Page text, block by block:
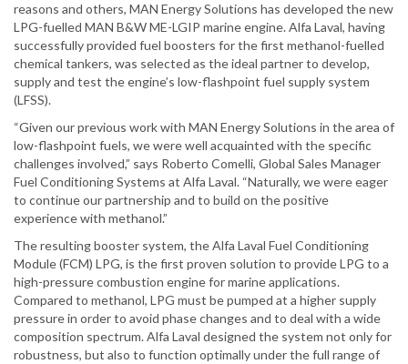
reasons and others, MAN Energy Solutions has developed the new
LPG-fuelled MAN B&W ME-LGIP marine engine. Alfa Laval, having
successfully provided fuel boosters for the first methanol-fuelled
chemical tankers, was selected as the ideal partner to develop,
supply and test the engine’s low-flashpoint fuel supply system
(LFSS).
“Given our previous work with MAN Energy Solutions in the area of
low-flashpoint fuels, we were well acquainted with the specific
challenges involved,” says Roberto Comelli, Global Sales Manager
Fuel Conditioning Systems at Alfa Laval. “Naturally, we were eager
to continue our partnership and to build on the positive
experience with methanol.”
The resulting booster system, the Alfa Laval Fuel Conditioning
Module (FCM) LPG, is the first proven solution to provide LPG to a
high-pressure combustion engine for marine applications.
Compared to methanol, LPG must be pumped at a higher supply
pressure in order to avoid phase changes and to deal with a wide
composition spectrum. Alfa Laval designed the system not only for
robustness, but also to function optimally under the full range of